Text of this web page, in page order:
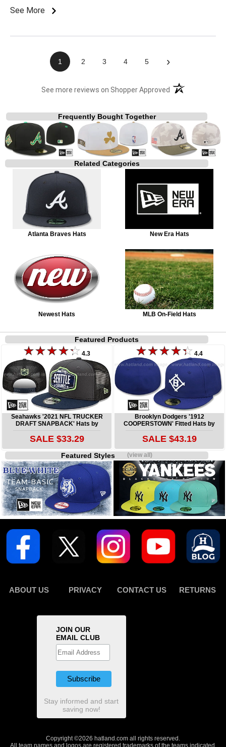
See More
1 2 3 4 5 ›
See more reviews on Shopper Approved (opens in a new
Frequently Bought Together
Related Categories
Atlanta Braves Hats New Era Hats
Newest Hats MLB On-Field Hats
Featured Products
4.3
Seahawks '2021 NFL TRUCKER
DRAFT SNAPBACK' Hats by
SALE $33.29
4.4
Brooklyn Dodgers '1912
COOPERSTOWN' Fitted Hats by
SALE $43.19
Featured Styles(view all)
ABOUT US PRIVACY CONTACT US RETURNS
JOIN OUR
EMAIL CLUB
Stay informed and start
saving now!
Copyright ©2026 hatland.com all rights reserved.
All team names and logos are registered trademarks of the teams indicated.